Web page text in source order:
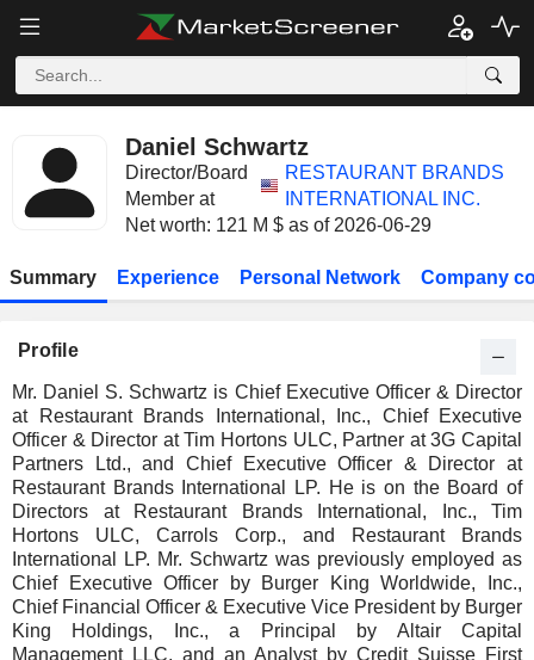
Daniel Schwartz
Director/Board
Member at
RESTAURANT BRANDS
INTERNATIONAL INC.
Net worth: 121 M $ as of 2026-06-29
Summary Experience Personal Network Company
Profile
Mr. Daniel S. Schwartz is Chief Executive Officer & Director
at Restaurant Brands International, Inc., Chief Executive
Officer & Director at Tim Hortons ULC, Partner at 3G Capital
Partners Ltd., and Chief Executive Officer & Director at
Restaurant Brands International LP. He is on the Board of
Directors at Restaurant Brands International, Inc., Tim
Hortons ULC, Carrols Corp., and Restaurant Brands
International LP. Mr. Schwartz was previously employed as
Chief Executive Officer by Burger King Worldwide, Inc.,
Chief Financial Officer & Executive Vice President by Burger
King Holdings, Inc., a Principal by Altair Capital
Management LLC, and an Analyst by Credit Suisse First